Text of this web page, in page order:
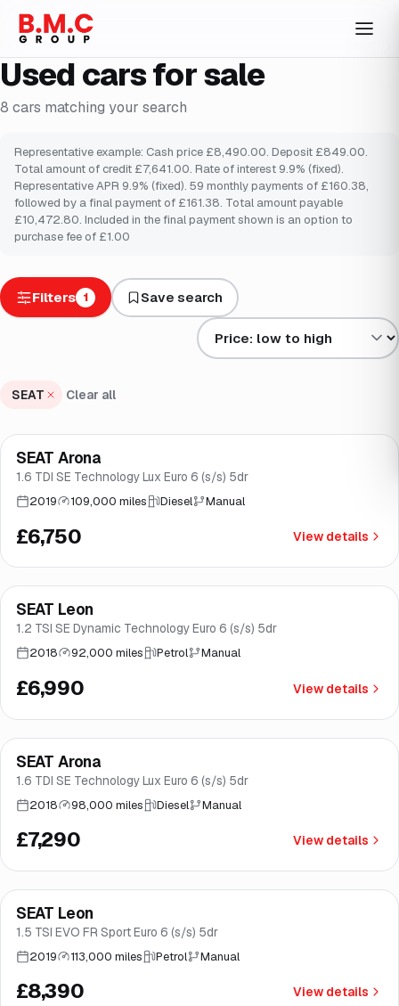
Used cars for sale
8 cars matching your search
Representative example: Cash price £8,490.00. Deposit £849.00.
Total amount of credit £7,641.00. Rate of interest 9.9% (fixed).
Representative APR 9.9% (fixed). 59 monthly payments of £160.38,
followed by a final payment of £161.38. Total amount payable
£10,472.80. Included in the final payment shown is an option to
purchase fee of £1.00
Filters 1 Save search
Sort results by
SEAT Clear all
Great price
SEAT Arona
1.6 TDI SE Technology Lux Euro 6 (s/s) 5dr
2019 109,000 miles Diesel Manual
£6,750 View details
Good price
Finance from£132/mo*
SEAT Leon
1.2 TSI SE Dynamic Technology Euro 6 (s/s) 5dr
2018 92,000 miles Petrol Manual
£6,990 View details
Good price
Finance from£138/mo*
SEAT Arona
1.6 TDI SE Technology Lux Euro 6 (s/s) 5dr
2018 98,000 miles Diesel Manual
£7,290 View details
Brooke
Finance from£159/mo*
SEAT Leon
1.5 TSI EVO FR Sport Euro 6 (s/s) 5dr
2019 113,000 miles Petrol Manual
£8,390 View details